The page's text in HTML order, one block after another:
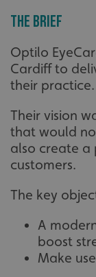
The brief
Optilo
Cardiff to
their practice.
Their vision
that would
also create a
customers.
The key
A
boost
Make